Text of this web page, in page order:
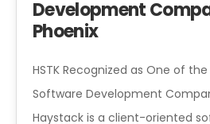
Development
Phoenix
HSTK Recognized as One of
Software Development
Haystack is a client-oriented